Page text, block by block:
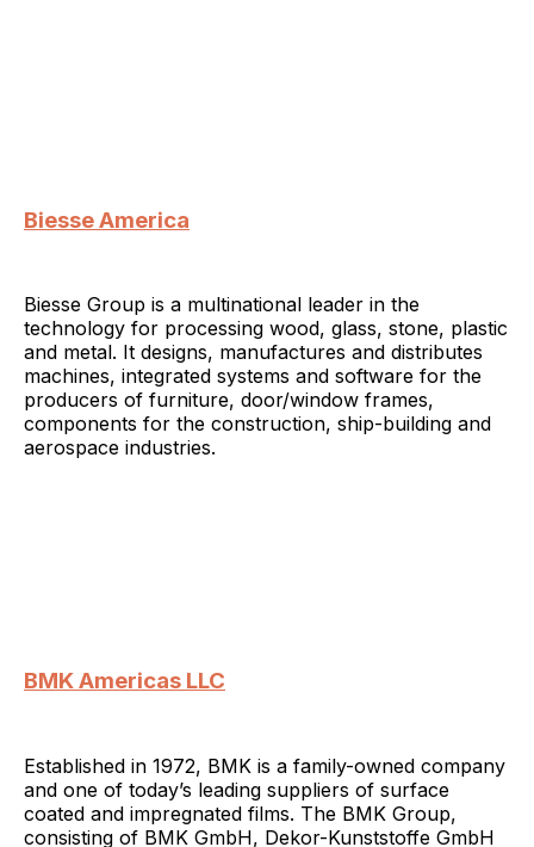
Biesse America
Biesse Group is a multinational leader in the
technology for processing wood, glass, stone, plastic
and metal. It designs, manufactures and distributes
machines, integrated systems and software for the
producers of furniture, door/window frames,
components for the construction, ship-building and
aerospace industries.
BMK Americas LLC
Established in 1972, BMK is a family-owned company
and one of today’s leading suppliers of surface
coated and impregnated films. The BMK Group,
consisting of BMK GmbH, Dekor-Kunststoffe GmbH